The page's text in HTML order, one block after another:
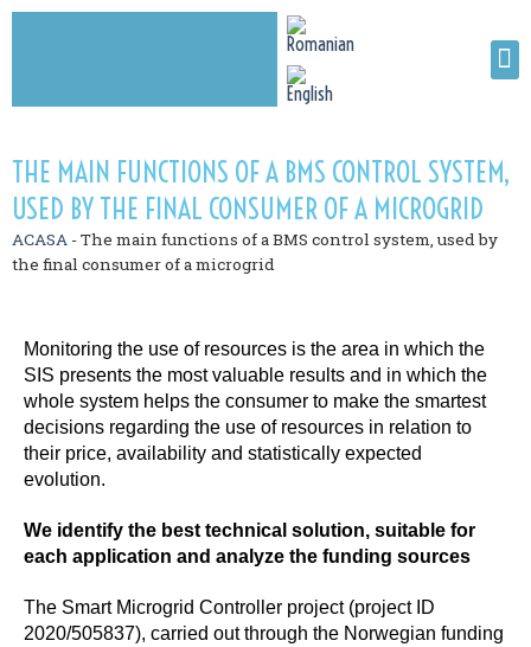
THE MAIN FUNCTIONS OF A BMS CONTROL SYSTEM,
USED BY THE FINAL CONSUMER OF A MICROGRID
ACASA -The main functions of a BMS control system, used by
the final consumer of a microgrid
Monitoring the use of resources is the area in which the
SIS presents the most valuable results and in which the
whole system helps the consumer to make the smartest
decisions regarding the use of resources in relation to
their price, availability and statistically expected
evolution.
We identify the best technical solution, suitable for
each application and analyze the funding sources
The Smart Microgrid Controller project (project ID
2020/505837), carried out through the Norwegian funding